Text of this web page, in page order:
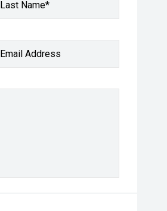
Last Name*
Email Address